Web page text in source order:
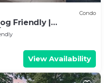
Condo
Friendly |
Pool
View Availability